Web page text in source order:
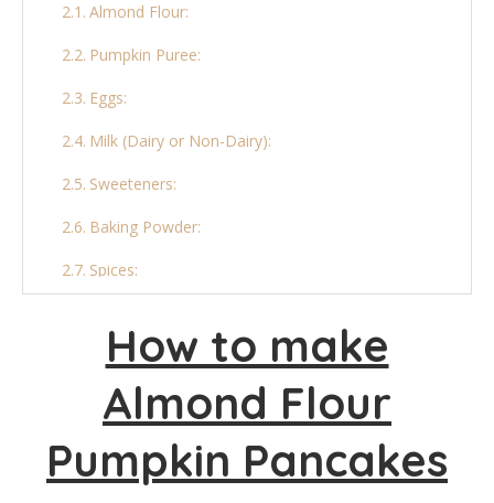
Almond Flour:
Pumpkin Puree:
Eggs:
Milk (Dairy or Non-Dairy):
Sweeteners:
Baking Powder:
Spices:
Final Thoughts
More Pancake Recipe:
Almond Flour Pumpkin Pancakes
Ingredients
How to make
Almond Flour
Pumpkin Pancakes